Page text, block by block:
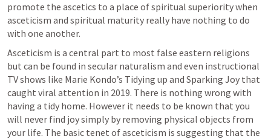
promote the ascetics to a place of spiritual superiority when
asceticism and spiritual maturity really have nothing to do
with one another.
Asceticism is a central part to most false eastern religions
but can be found in secular naturalism and even instructional
TV shows like Marie Kondo’s Tidying up and Sparking Joy that
caught viral attention in 2019. There is nothing wrong with
having a tidy home. However it needs to be known that you
will never find joy simply by removing physical objects from
your life. The basic tenet of asceticism is suggesting that the